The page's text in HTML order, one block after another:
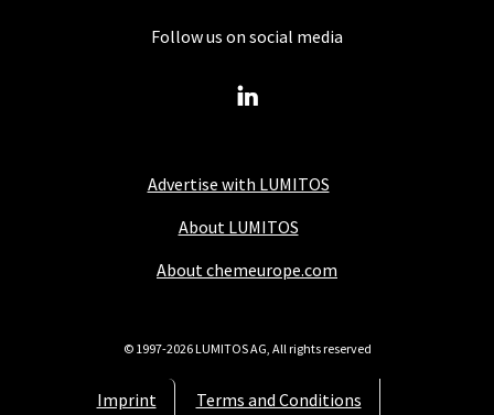
Advertise with LUMITOS
About LUMITOS
About chemeurope.com
Imprint Terms and Conditions
Follow us on social media
© 1997-2026 LUMITOS AG, All rights reserved